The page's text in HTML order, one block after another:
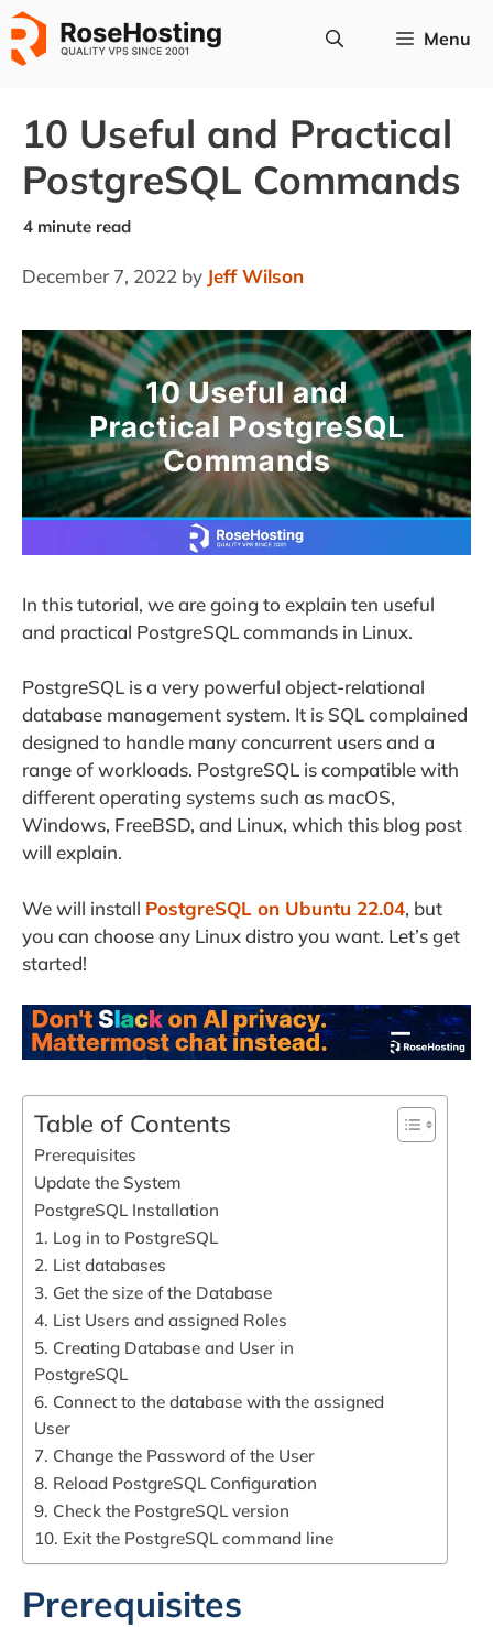
Skip
to
content
Menu
10 Useful and Practical
PostgreSQL Commands
December 7, 2022 by Jeff Wilson
In this tutorial, we are going to explain ten useful
and practical PostgreSQL commands in Linux.
PostgreSQL is a very powerful object-relational
database management system. It is SQL complained
designed to handle many concurrent users and a
range of workloads. PostgreSQL is compatible with
different operating systems such as macOS,
Windows, FreeBSD, and Linux, which this blog post
will explain.
We will install PostgreSQL on Ubuntu 22.04, but
you can choose any Linux distro you want. Let’s get
started!
Table of Contents
Prerequisites
Update the System
PostgreSQL Installation
1. Log in to PostgreSQL
2. List databases
3. Get the size of the Database
4. List Users and assigned Roles
5. Creating Database and User in
PostgreSQL
6. Connect to the database with the assigned
User
7. Change the Password of the User
8. Reload PostgreSQL Configuration
9. Check the PostgreSQL version
10. Exit the PostgreSQL command line
Prerequisites